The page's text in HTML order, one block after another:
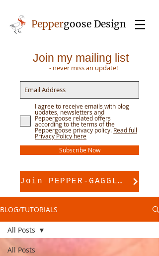
Peppergoose Design
Join my mailing list
- never miss an update!
I agree to receive emails with blog
updates, newsletters and
Peppergoose related offers
according to the terms of the
Peppergoose privacy policy. Read full
Privacy Policy here
Subscribe Now
Join PEPPER-GAGGLE for pattern support
BLOG/TUTORIALS
All Posts
All Posts